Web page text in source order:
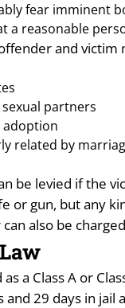
fear imminent
a reasonable
and
partners
adoption
related by
be levied if
or gun, but
also be
as a Class A or
and 29 days in